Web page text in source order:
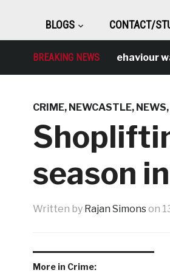
BLOGS CONTACT/
BREAKING NEWS
Antisocial behaviour was
CRIME, NEWCASTLE, NEWS,
season
Written by Rajan Simonson
More in Crime: